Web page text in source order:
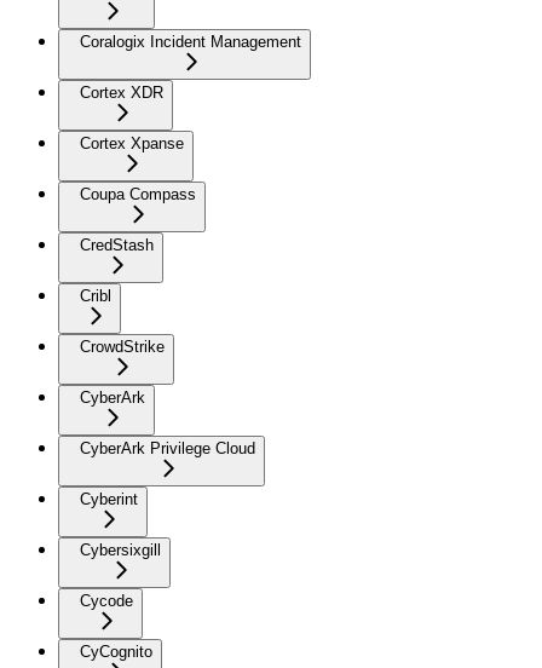
Coralogix Incident Management
Cortex XDR
Cortex Xpanse
Coupa Compass
CredStash
Cribl
CrowdStrike
CyberArk
CyberArk Privilege Cloud
Cyberint
Cybersixgill
Cycode
CyCognito